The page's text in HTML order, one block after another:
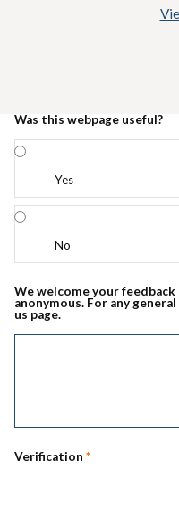
Was this webpage useful?
Yes
No
We welcome your
anonymous. For any
us page.
Verification *